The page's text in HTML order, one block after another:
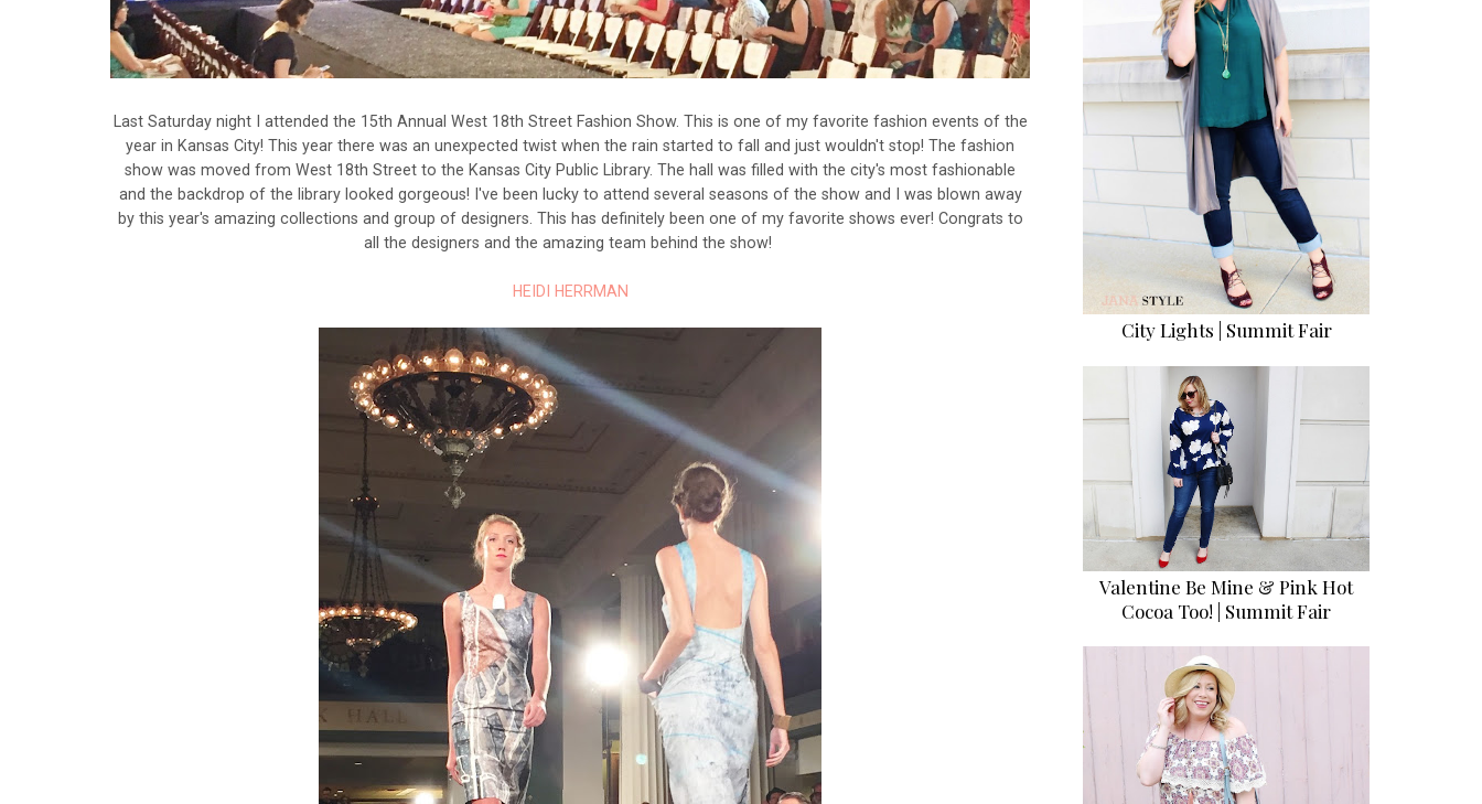
Last Saturday night I attended the 15th Annual West 18th Street Fashion Show. This is one of my favorite fashion events of the
year in Kansas City! This year there was an unexpected twist when the rain started to fall and just wouldn't stop! The fashion
show was moved from West 18th Street to the Kansas City Public Library. The hall was filled with the city's most fashionable
and the backdrop of the library looked gorgeous! I've been lucky to attend several seasons of the show and I was blown away
by this year's amazing collections and group of designers. This has definitely been one of my favorite shows ever! Congrats to
all the designers and the amazing team behind the show!
HEIDI HERRMAN
City Lights | Summit Fair
Valentine Be Mine & Pink Hot
Cocoa Too! | Summit Fair